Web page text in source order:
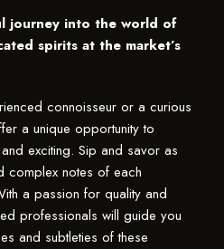
journey into the world of
spirits at the market’s
connoisseur or a curious
a unique opportunity to
exciting. Sip and savor as
complex notes of each
a passion for quality and
professionals will guide you
and subtleties of these